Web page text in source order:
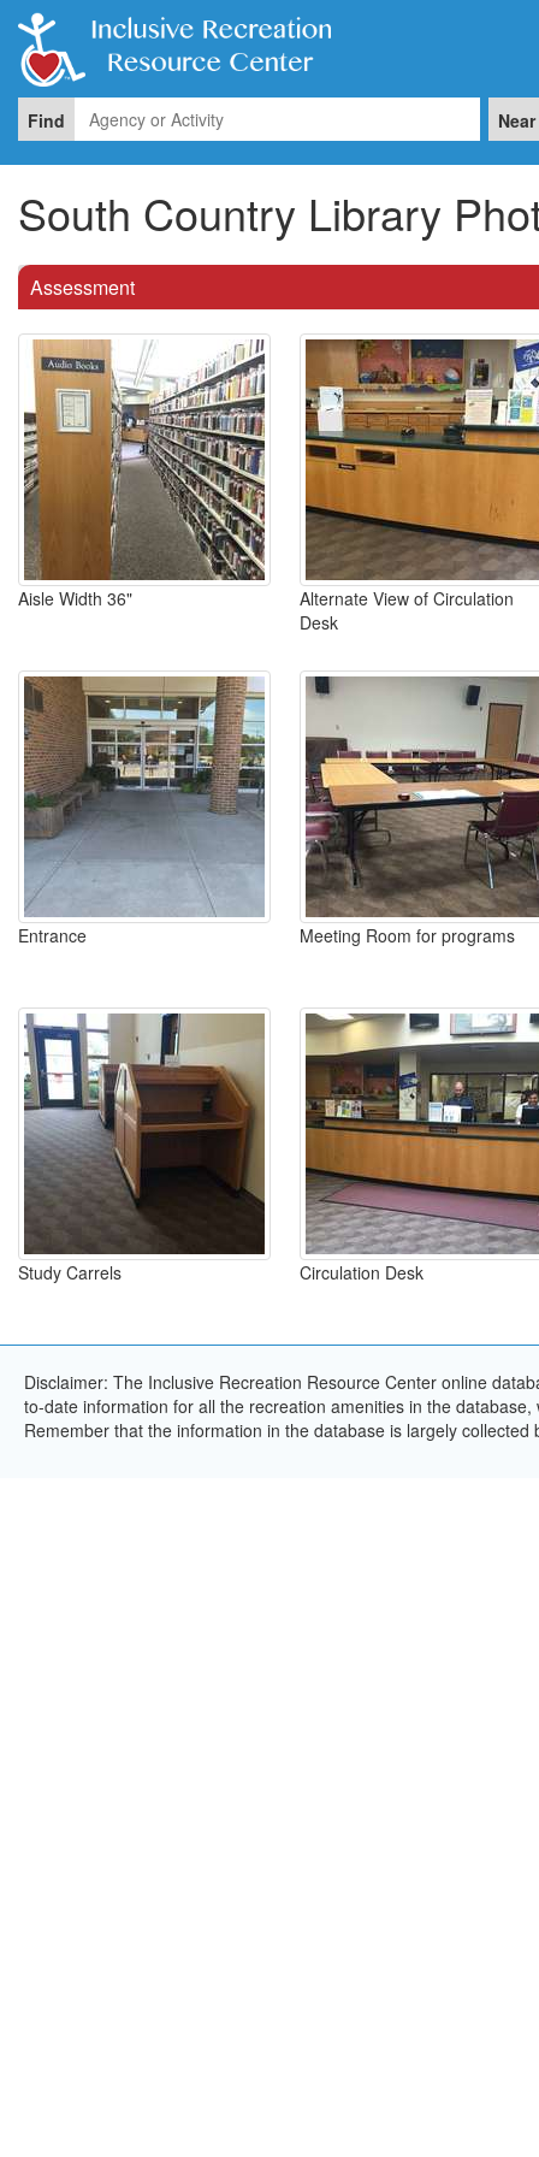
Find Near
South Country Library
Assessment
Aisle Width 36"
Alternate View of Circulation
Desk
Entrance Meeting Room for programs
Study Carrels Circulation Desk
Disclaimer: The Inclusive Recreation Resource Center online
to-date information for all the recreation amenities in the
Remember that the information in the database is largely collected